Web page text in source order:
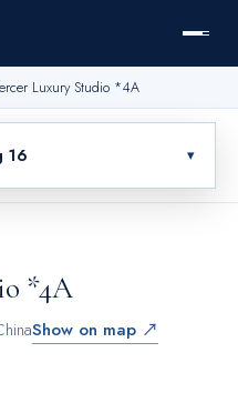
Luxury Studio *4A
16 ▾
*4A
Show on map ↗